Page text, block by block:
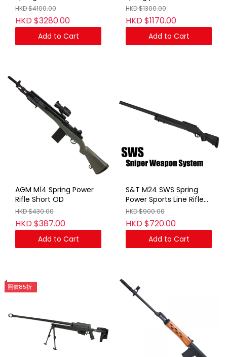
HKD $4100.00
HKD $3280.00
Add to Cart
Wood
HKD $1300.00
HKD $1170.00
Add to Cart
AGM M14 Spring Power
Rifle Short OD
HKD $430.00
HKD $387.00
Add to Cart
S&T M24 SWS Spring
Power Sports Line Rifle
BK (No Marking)
HKD $900.00
HKD $720.00
Add to Cart
照價85折